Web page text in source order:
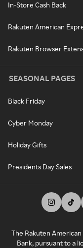
In-Store Cash Back
Rakuten American
Rakuten Browser
SEASONAL PAGES
Black Friday
Cyber Monday
Holiday Gifts
Presidents Day Sales
The Rakuten
Bank, pursuant to a